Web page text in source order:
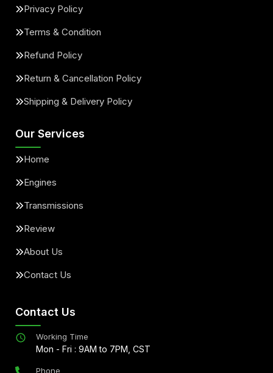
Privacy Policy
Terms & Condition
Refund Policy
Return & Cancellation Policy
Shipping & Delivery Policy
Our Services
Home
Engines
Transmissions
Review
About Us
Contact Us
Contact Us
Working Time
Mon - Fri : 9AM to 7PM, CST
Phone